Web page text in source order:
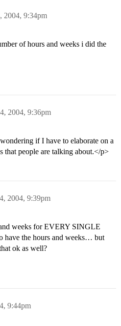
2004, 9:34pm
of hours and weeks i did the
2004, 9:36pm
if I have to elaborate on a
that people are talking about.</p>
2004, 9:39pm
weeks for EVERY SINGLE
have the hours and weeks… but
ok as well?
9:44pm